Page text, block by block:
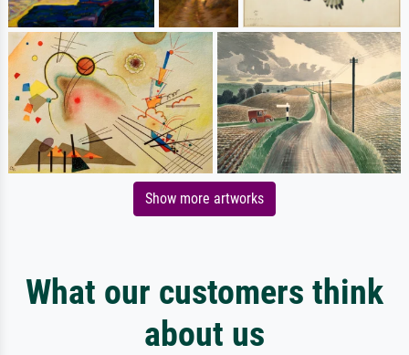
Show more artworks
What our customers think
about us